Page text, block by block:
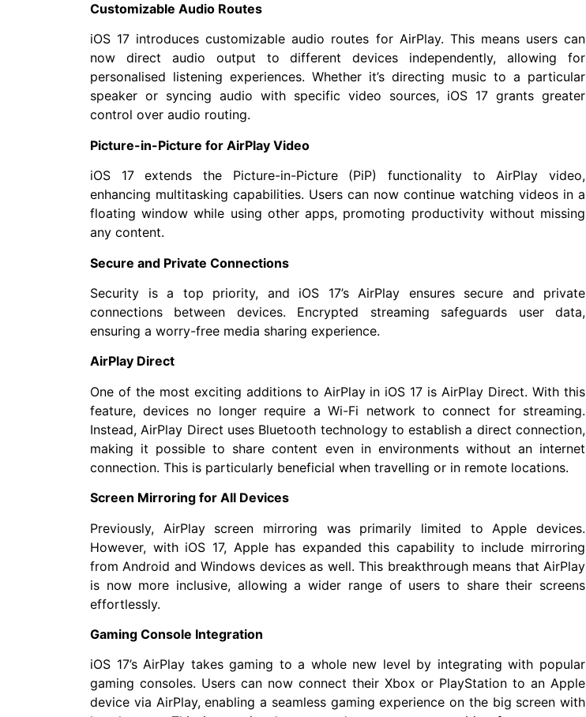
Customizable Audio Routes
iOS 17 introduces customizable audio routes for AirPlay. This means users can
now direct audio output to different devices independently, allowing for
personalised listening experiences. Whether it’s directing music to a particular
speaker or syncing audio with specific video sources, iOS 17 grants greater
control over audio routing.
Picture-in-Picture for AirPlay Video
iOS 17 extends the Picture-in-Picture (PiP) functionality to AirPlay video,
enhancing multitasking capabilities. Users can now continue watching videos in a
floating window while using other apps, promoting productivity without missing
any content.
Secure and Private Connections
Security is a top priority, and iOS 17’s AirPlay ensures secure and private
connections between devices. Encrypted streaming safeguards user data,
ensuring a worry-free media sharing experience.
AirPlay Direct
One of the most exciting additions to AirPlay in iOS 17 is AirPlay Direct. With this
feature, devices no longer require a Wi-Fi network to connect for streaming.
Instead, AirPlay Direct uses Bluetooth technology to establish a direct connection,
making it possible to share content even in environments without an internet
connection. This is particularly beneficial when travelling or in remote locations.
Screen Mirroring for All Devices
Previously, AirPlay screen mirroring was primarily limited to Apple devices.
However, with iOS 17, Apple has expanded this capability to include mirroring
from Android and Windows devices as well. This breakthrough means that AirPlay
is now more inclusive, allowing a wider range of users to share their screens
effortlessly.
Gaming Console Integration
iOS 17’s AirPlay takes gaming to a whole new level by integrating with popular
gaming consoles. Users can now connect their Xbox or PlayStation to an Apple
device via AirPlay, enabling a seamless gaming experience on the big screen with